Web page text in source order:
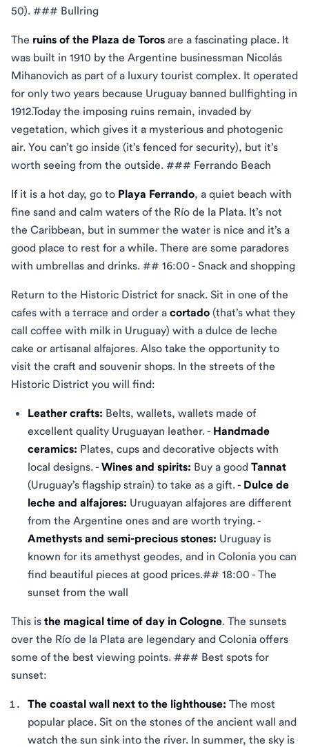
50). ### Bullring
The ruins of the Plaza de Toros are a fascinating place. It
was built in 1910 by the Argentine businessman Nicolás
Mihanovich as part of a luxury tourist complex. It operated
for only two years because Uruguay banned bullfighting in
1912.Today the imposing ruins remain, invaded by
vegetation, which gives it a mysterious and photogenic
air. You can’t go inside (it’s fenced for security), but it’s
worth seeing from the outside. ### Ferrando Beach
If it is a hot day, go to Playa Ferrando, a quiet beach with
fine sand and calm waters of the Río de la Plata. It’s not
the Caribbean, but in summer the water is nice and it’s a
good place to rest for a while. There are some paradores
with umbrellas and drinks. ## 16:00 - Snack and shopping
Return to the Historic District for snack. Sit in one of the
cafes with a terrace and order a cortado (that’s what they
call coffee with milk in Uruguay) with a dulce de leche
cake or artisanal alfajores. Also take the opportunity to
visit the craft and souvenir shops. In the streets of the
Historic District you will find:
Leather crafts: Belts, wallets, wallets made of
excellent quality Uruguayan leather. - Handmade
ceramics: Plates, cups and decorative objects with
local designs. - Wines and spirits: Buy a good Tannat
(Uruguay’s flagship strain) to take as a gift. - Dulce de
leche and alfajores: Uruguayan alfajores are different
from the Argentine ones and are worth trying. -
Amethysts and semi-precious stones: Uruguay is
known for its amethyst geodes, and in Colonia you can
find beautiful pieces at good prices.## 18:00 - The
sunset from the wall
This is the magical time of day in Cologne. The sunsets
over the Río de la Plata are legendary and Colonia offers
some of the best viewing points. ### Best spots for
sunset:
The coastal wall next to the lighthouse: The most
popular place. Sit on the stones of the ancient wall and
watch the sun sink into the river. In summer, the sky is